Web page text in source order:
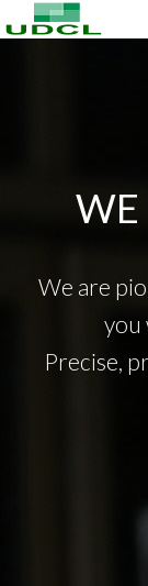
WE
We are
you
Precise,